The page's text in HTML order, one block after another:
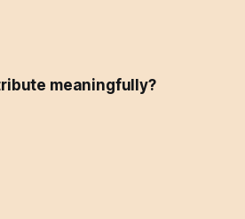
meaningfully?